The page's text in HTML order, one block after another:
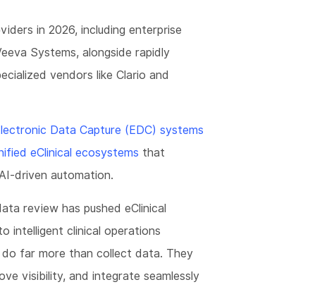
in 2026, including enterprise
Systems, alongside rapidly
vendors like Clario and
Data Capture (EDC) systems
eClinical ecosystems that
driven automation.
review has pushed eClinical
intelligent clinical operations
far more than collect data. They
visibility, and integrate seamlessly